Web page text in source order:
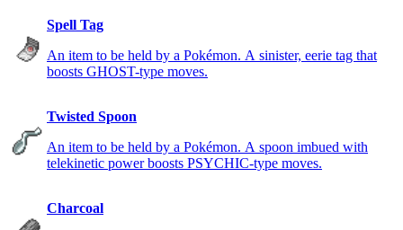
Spell Tag
An item to be held by a Pokémon. A sinister, eerie tag that
boosts GHOST-type moves.
Twisted Spoon
An item to be held by a Pokémon. A spoon imbued with
telekinetic power boosts PSYCHIC-type moves.
Charcoal